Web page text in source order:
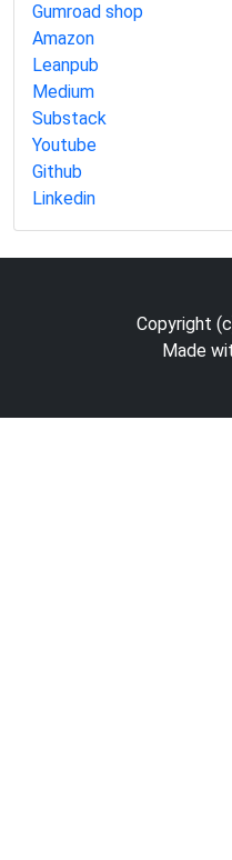
Gumroad shop
Amazon
Leanpub
Medium
Substack
Youtube
Github
Linkedin
Copyright
Made